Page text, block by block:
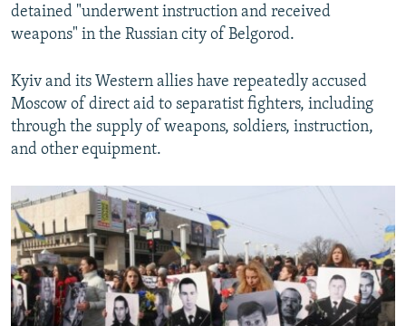
detained "underwent instruction and received
weapons" in the Russian city of Belgorod.
Kyiv and its Western allies have repeatedly accused
Moscow of direct aid to separatist fighters, including
through the supply of weapons, soldiers, instruction,
and other equipment.